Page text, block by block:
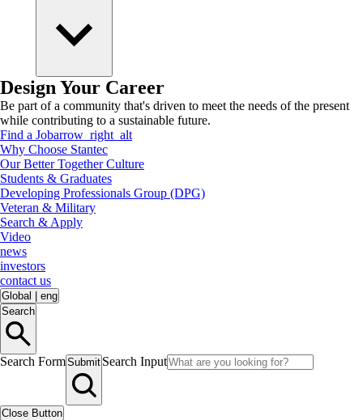
Design Your Career
Be part of a community that's driven to meet the needs of the present
while contributing to a sustainable future.
Find a Jobarrow_right_alt
Why Choose Stantec
Our Better Together Culture
Students & Graduates
Developing Professionals Group (DPG)
Veteran & Military
Search & Apply
Video
news
investors
contact us
Global
eng
Search
Search FormSubmit Search Input
Close Button